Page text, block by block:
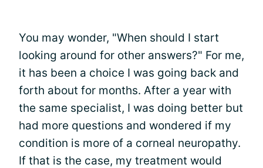
You may wonder, "When should I start
looking around for other answers?" For me,
it has been a choice I was going back and
forth about for months. After a year with
the same specialist, I was doing better but
had more questions and wondered if my
condition is more of a corneal neuropathy.
If that is the case, my treatment would